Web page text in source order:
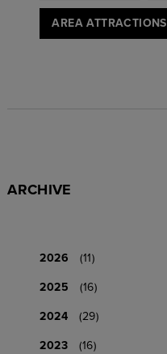
AREA ATTRACTIONS
ARCHIVE
2026
(11)
2025
(16)
2024
(29)
2023
(16)